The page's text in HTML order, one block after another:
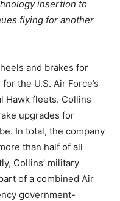
insertion to
flying for another
and brakes for
the U.S. Air Force’s
Hawk fleets. Collins
upgrades for
In total, the company
than half of all
Collins’ military
of a combined Air
government-